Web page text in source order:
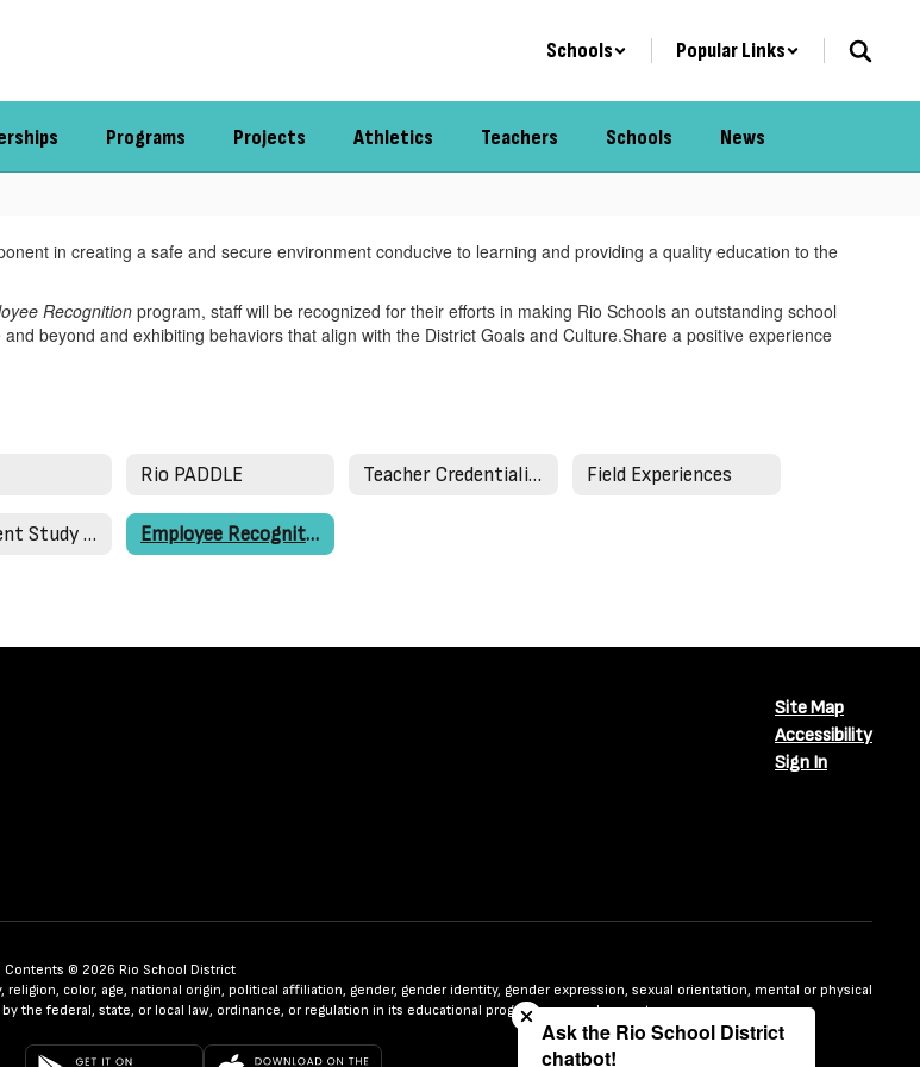
Schools Popular Links
Programs Projects Athletics Teachers Schools News
in creating a safe and secure environment conducive to learning and providing a quality education to the
Recognitionprogram, staff will be recognized for their efforts in making Rio Schools an outstanding school
beyond and exhibiting behaviors that align with the District Goals and Culture.Share a positive experience
Rio PADDLE Teacher Credentialing Field Experiences
Independent Study Packets Employee Recognition
Site Map
Accessibility
Sign In
Contents © 2026 Rio School District
color, age, national origin, political affiliation, gender, gender identity, gender expression, sexual orientation, mental or physical
the federal, state, or local law, ordinance, or regulation in its educational programs or employment.
Close chatbot welcome bubble
Ask the Rio School District
chatbot!